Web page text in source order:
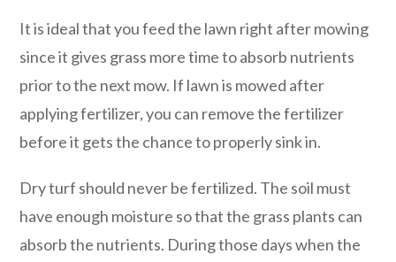
It is ideal that you feed the lawn right after mowing
since it gives grass more time to absorb nutrients
prior to the next mow. If lawn is mowed after
applying fertilizer, you can remove the fertilizer
before it gets the chance to properly sink in.
Dry turf should never be fertilized. The soil must
have enough moisture so that the grass plants can
absorb the nutrients. During those days when the